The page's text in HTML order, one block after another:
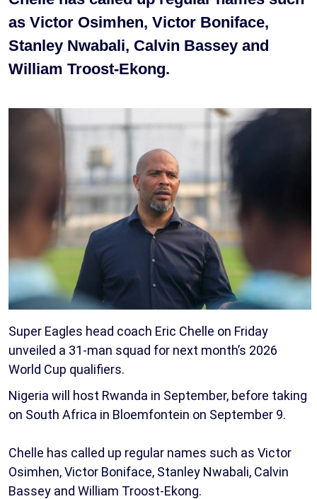
as Victor Osimhen, Victor Boniface,
Stanley Nwabali, Calvin Bassey and
William Troost-Ekong.
Super Eagles head coach Eric Chelle on Friday
unveiled a 31-man squad for next month’s 2026
World Cup qualifiers.
Nigeria will host Rwanda in September, before taking
on South Africa in Bloemfontein on September 9.
Chelle has called up regular names such as Victor
Osimhen, Victor Boniface, Stanley Nwabali, Calvin
Bassey and William Troost-Ekong.